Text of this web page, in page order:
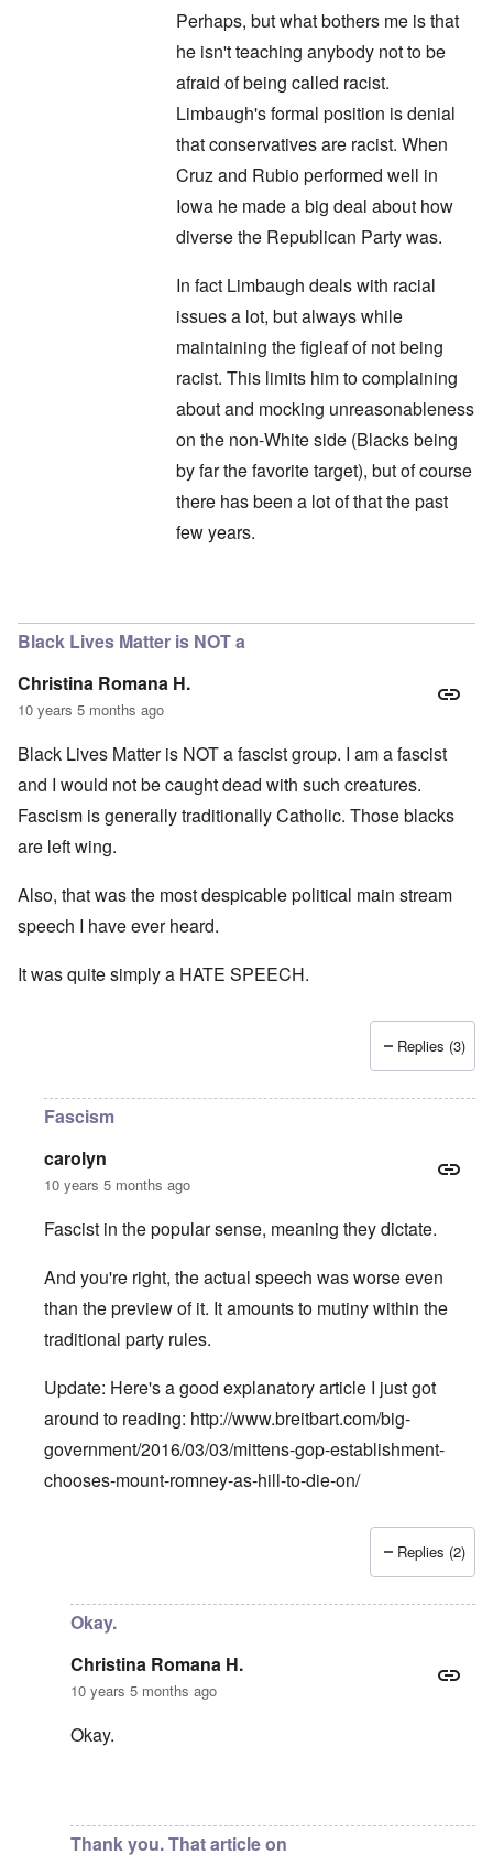
Perhaps, but what bothers me is that
he isn't teaching anybody not to be
afraid of being called racist.
Limbaugh's formal position is denial
that conservatives are racist. When
Cruz and Rubio performed well in
Iowa he made a big deal about how
diverse the Republican Party was.
In fact Limbaugh deals with racial
issues a lot, but always while
maintaining the figleaf of not being
racist. This limits him to complaining
about and mocking unreasonableness
on the non-White side (Blacks being
by far the favorite target), but of course
there has been a lot of that the past
few years.
Black Lives Matter is NOT a
Christina Romana H.
10 years 5 months ago
Black Lives Matter is NOT a fascist group. I am a fascist
and I would not be caught dead with such creatures.
Fascism is generally traditionally Catholic. Those blacks
are left wing.
Also, that was the most despicable political main stream
speech I have ever heard.
It was quite simply a HATE SPEECH.
Replies (3)
Fascism
carolyn
10 years 5 months ago
Fascist in the popular sense, meaning they dictate.
And you're right, the actual speech was worse even
than the preview of it. It amounts to mutiny within the
traditional party rules.
Update: Here's a good explanatory article I just got
around to reading: http://www.breitbart.com/big-
government/2016/03/03/mittens-gop-establishment-
chooses-mount-romney-as-hill-to-die-on/
Christina
Replies (2)
Okay.
Christina Romana H.
10 years 5 months ago
Okay.
Thank you. That article on